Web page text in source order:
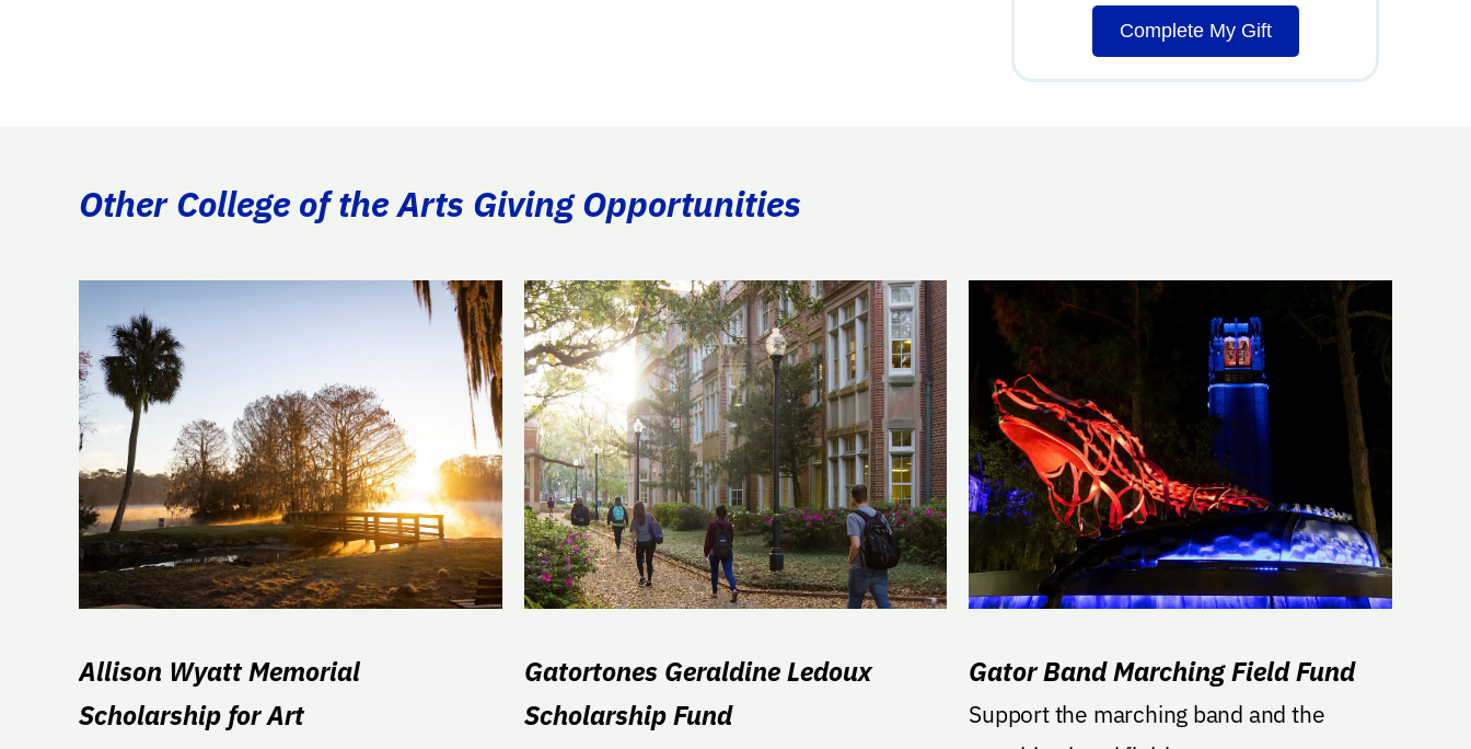
Complete My Gift
Other College of the Arts Giving Opportunities
Allison Wyatt Memorial
Scholarship for Art
Gatortones Geraldine Ledoux
Scholarship Fund
Gator Band Marching Field Fund
Support the marching band and the